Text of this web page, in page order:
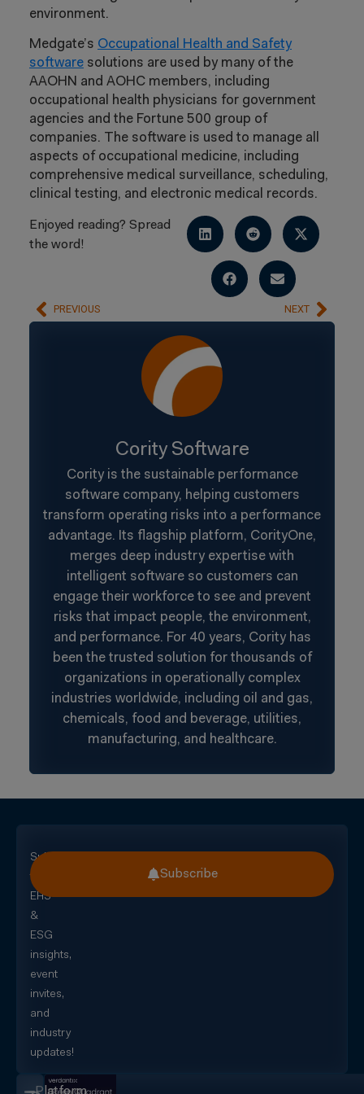
environment.
Medgate’s Occupational Health and Safety
software solutions are used by many of the
AAOHN and AOHC members, including
occupational health physicians for government
agencies and the Fortune 500 group of
companies. The software is used to manage all
aspects of occupational medicine, including
comprehensive medical surveillance, scheduling,
clinical testing, and electronic medical records.
Enjoyed reading? Spread
the word!
PREVIOUS NEXT
Cority Software
Cority is the sustainable performance
software company, helping customers
transform operating risks into a performance
advantage. Its flagship platform, CorityOne,
merges deep industry expertise with
intelligent software so customers can
engage their workforce to see and prevent
risks that impact people, the environment,
and performance. For 40 years, Cority has
been the trusted solution for thousands of
organizations in operationally complex
industries worldwide, including oil and gas,
chemicals, food and beverage, utilities,
manufacturing, and healthcare.
Subscribe
for
EHS
&
ESG
insights,
event
invites,
and
industry
updates!
Subscribe